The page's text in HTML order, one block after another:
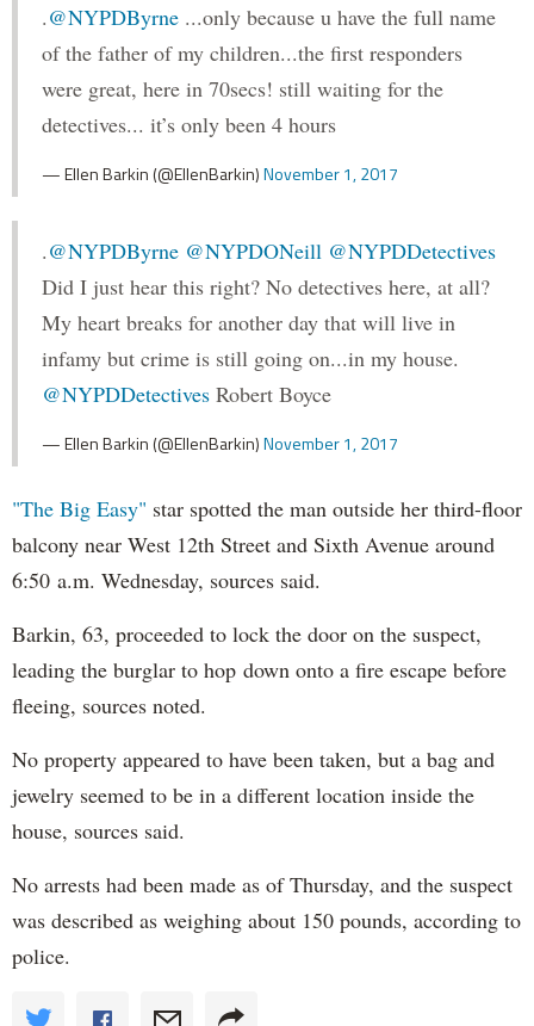
.@NYPDByrne ...only because u have the full name
of the father of my children...the first responders
were great, here in 70secs! still waiting for the
detectives... it’s only been 4 hours
— Ellen Barkin (@EllenBarkin)November 1, 2017
.@NYPDByrne @NYPDONeill @NYPDDetectives
Did I just hear this right? No detectives here, at all?
My heart breaks for another day that will live in
infamy but crime is still going on...in my house.
@NYPDDetectives Robert Boyce
— Ellen Barkin (@EllenBarkin)November 1, 2017
"The Big Easy" star spotted the man outside her third-floor
balcony near West 12th Street and Sixth Avenue around
6:50 a.m. Wednesday, sources said.
Barkin, 63, proceeded to lock the door on the suspect,
leading the burglar to hop down onto a fire escape before
fleeing, sources noted.
No property appeared to have been taken, but a bag and
jewelry seemed to be in a different location inside the
house, sources said.
No arrests had been made as of Thursday, and the suspect
was described as weighing about 150 pounds, according to
police.